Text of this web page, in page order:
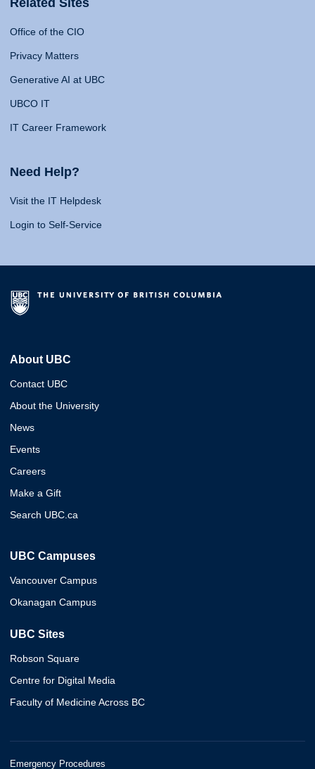
Related Sites
Office of the CIO
Privacy Matters
Generative AI at UBC
UBCO IT
IT Career Framework
Need Help?
Visit the IT Helpdesk
Login to Self-Service
About UBC
Contact UBC
About the University
News
Events
Careers
Make a Gift
Search UBC.ca
UBC Campuses
Vancouver Campus
Okanagan Campus
UBC Sites
Robson Square
Centre for Digital Media
Faculty of Medicine Across BC
Emergency Procedures